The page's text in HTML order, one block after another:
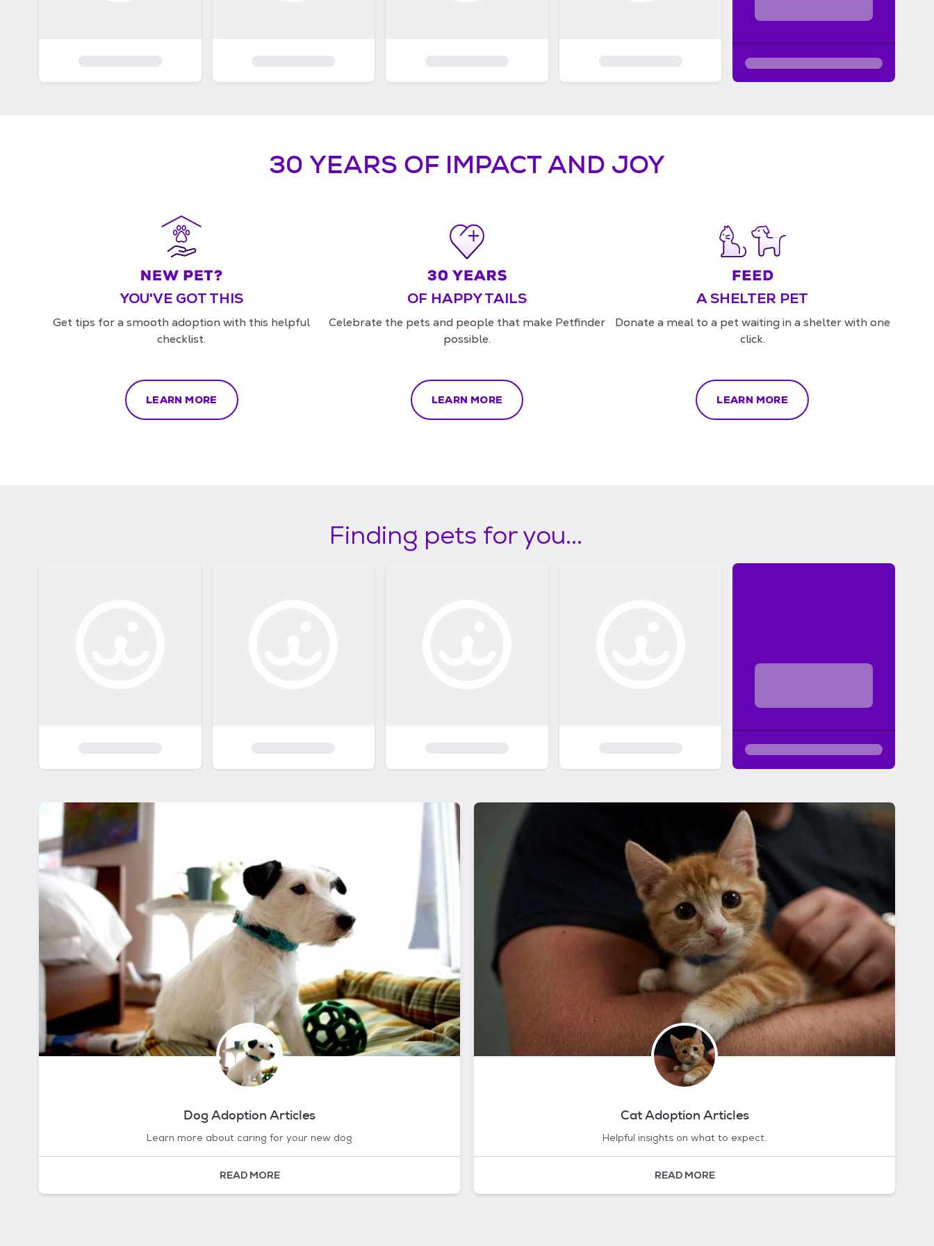
30 YEARS OF IMPACT AND JOY
YOU'VE GOT THIS
Get tips for a smooth adoption with this helpful
checklist.
LEARN MORE
OF HAPPY TAILS
Celebrate the pets and people that make Petfinder
possible.
LEARN MORE
A SHELTER PET
Donate a meal to a pet waiting in a shelter with one
click.
LEARN MORE
Finding pets for you...
Dog Adoption Articles
Learn more about caring for your new dog
READ MORE
Cat Adoption Articles
Helpful insights on what to expect.
READ MORE